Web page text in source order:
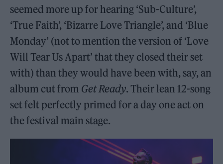
seemed more up for hearing ‘Sub-Culture’,
‘True Faith’, ‘Bizarre Love Triangle’, and ‘Blue
Monday’ (not to mention the version of ‘Love
Will Tear Us Apart’ that they closed their set
with) than they would have been with, say, an
album cut from Get Ready. Their lean 12-song
set felt perfectly primed for a day one act on
the festival main stage.